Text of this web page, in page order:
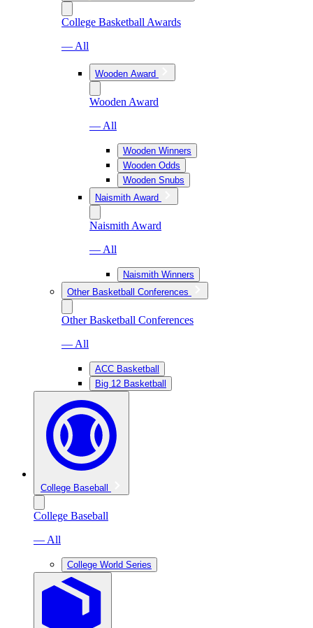
College Basketball Awards
— All
Wooden Award
Wooden Award
— All
Wooden Winners
Wooden Odds
Wooden Snubs
Naismith Award
Naismith Award
— All
Naismith Winners
Other Basketball Conferences
Other Basketball Conferences
— All
ACC Basketball
Big 12 Basketball
College Baseball
College Baseball
— All
College World Series